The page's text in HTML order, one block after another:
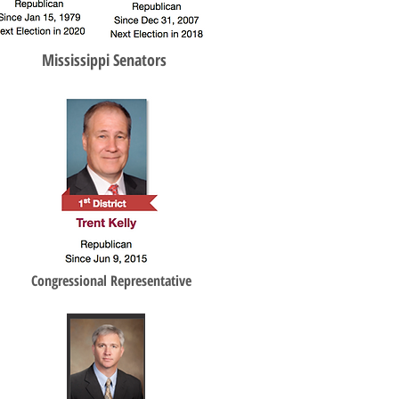
Mississippi Senators
Congressional Representative